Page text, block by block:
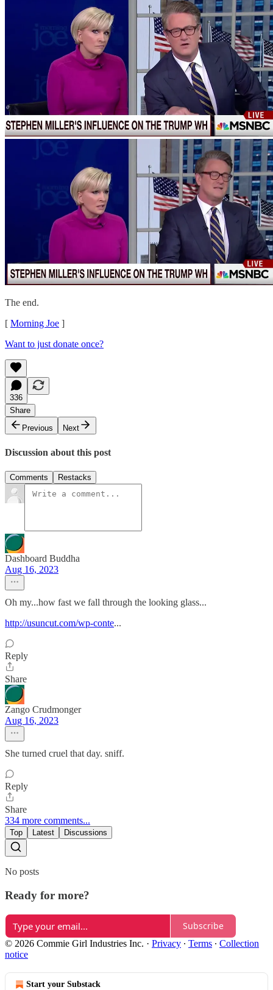
The end.
[ Morning Joe ]
Want to just donate once?
336
Share
Previous
Next
Discussion about this post
Comments Restacks
Dashboard Buddha
Aug 16, 2023
Oh my...how fast we fall through the looking glass...
http://usuncut.com/wp-conte...
Reply
Share
Zango Crudmonger
Aug 16, 2023
She turned cruel that day. sniff.
Reply
Share
334 more comments...
Top Latest Discussions
No posts
Ready for more?
Subscribe
© 2026 Commie Girl Industries Inc. · Privacy ∙ Terms ∙ Collection
notice
Start your Substack